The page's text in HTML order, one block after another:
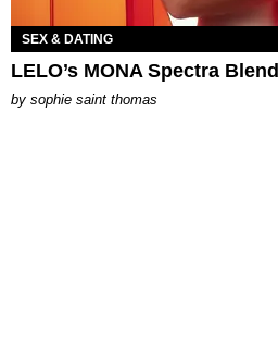
SEX & DATING
LELO’s MONA Spectra
by sophie saint thomas